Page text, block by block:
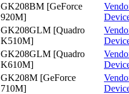
GK208BM [GeForce
920M]
GK208GLM [Quadro
K510M]
GK208GLM [Quadro
K610M]
GK208M [GeForce
710M]